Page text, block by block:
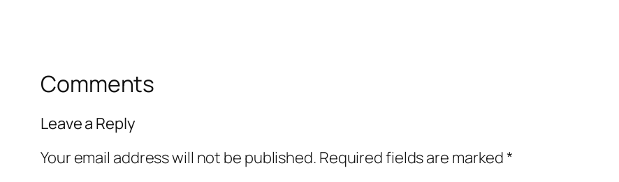
Comments
Leave a Reply
Your email address will not be published. Required fields are marked*